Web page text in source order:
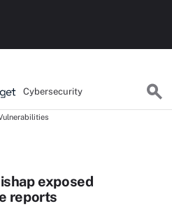
Cybersecurity
exposed
reports